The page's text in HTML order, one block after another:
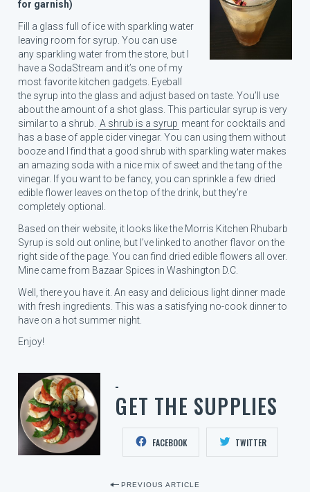
for garnish)
Fill a glass full of ice with sparkling water
leaving room for syrup. You can use
any sparkling water from the store, but I
have a SodaStream and it’s one of my
most favorite kitchen gadgets. Eyeball
the syrup into the glass and adjust based on taste. You’ll use
about the amount of a shot glass. This particular syrup is very
similar to a shrub. A shrub is a syrup meant for cocktails and
has a base of apple cider vinegar. You can using them without
booze and I find that a good shrub with sparkling water makes
an amazing soda with a nice mix of sweet and the tang of the
vinegar. If you want to be fancy, you can sprinkle a few dried
edible flower leaves on the top of the drink, but they’re
completely optional.
Based on their website, it looks like the Morris Kitchen Rhubarb
Syrup is sold out online, but I’ve linked to another flavor on the
right side of the page. You can find dried edible flowers all over.
Mine came from Bazaar Spices in Washington D.C.
Well, there you have it. An easy and delicious light dinner made
with fresh ingredients. This was a satisfying no-cook dinner to
have on a hot summer night.
Enjoy!
GET THE SUPPLIES
FACEBOOK TWITTER
PREVIOUS ARTICLE
S
e
a
r
c
h
f
o
r
: